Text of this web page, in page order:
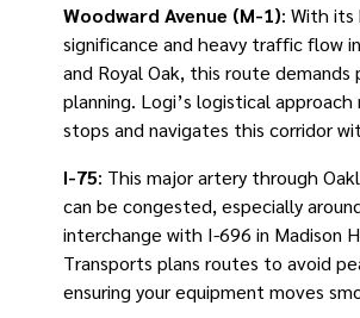
Woodward Avenue (M-1): With its
significance and heavy traffic flow
and Royal Oak, this route demands
planning. Logi’s logistical approach
stops and navigates this corridor
I-75: This major artery through
can be congested, especially
interchange with I-696 in Madison
Transports plans routes to avoid
ensuring your equipment moves